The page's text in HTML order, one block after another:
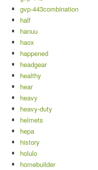
gvp-443combination
half
hanuu
haox
happened
headgear
healthy
hear
heavy
heavy-duty
helmets
hepa
history
holulo
homebuilder